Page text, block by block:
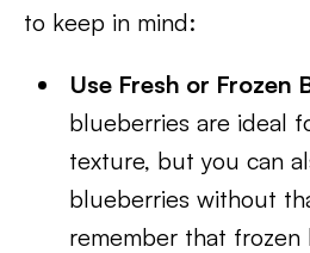
to keep in mind:
Use Fresh or Frozen
blueberries are ideal
texture, but you can
blueberries without
remember that frozen